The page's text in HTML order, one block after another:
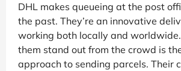
DHL makes queueing at the post
the past. They’re an innovative
working both locally and
them stand out from the crowd is
approach to sending parcels. Their